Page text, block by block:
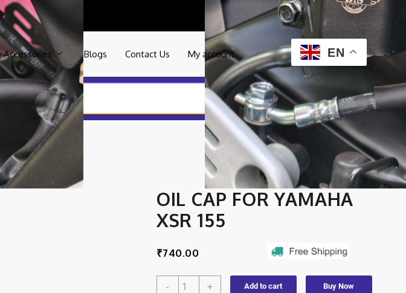
Accessories Blogs Contact Us My account EN
OIL CAP FOR YAMAHA
XSR 155
₹740.00
- + Add to cart Buy Now